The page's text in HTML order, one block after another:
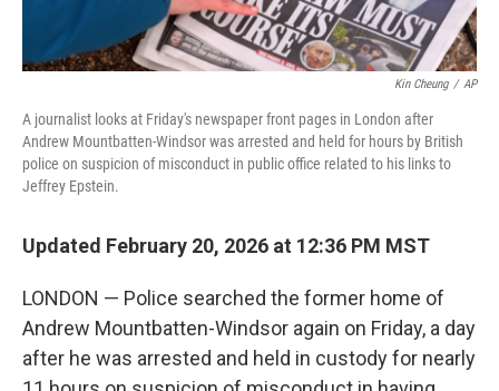
Kin Cheung / AP
A journalist looks at Friday's newspaper front pages in London after
Andrew Mountbatten-Windsor was arrested and held for hours by British
police on suspicion of misconduct in public office related to his links to
Jeffrey Epstein.
Updated February 20, 2026 at 12:36 PM MST
LONDON — Police searched the former home of
Andrew Mountbatten-Windsor again on Friday, a day
after he was arrested and held in custody for nearly